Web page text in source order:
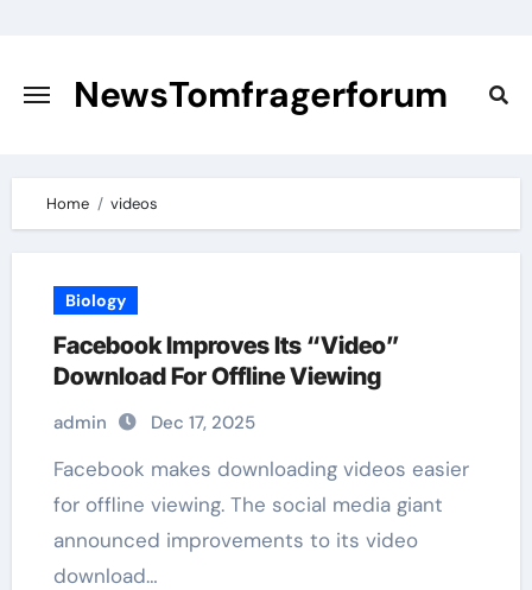
content
NewsTomfragerforum
Home videos
Biology
Facebook Improves Its “Video”
Download For Offline Viewing
admin Dec 17, 2025
Facebook makes downloading videos easier
for offline viewing. The social media giant
announced improvements to its video
download…